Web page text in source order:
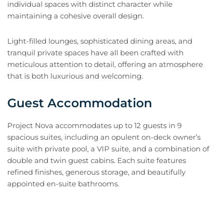
individual spaces with distinct character while
maintaining a cohesive overall design.
Light-filled lounges, sophisticated dining areas, and
tranquil private spaces have all been crafted with
meticulous attention to detail, offering an atmosphere
that is both luxurious and welcoming.
Guest Accommodation
Project Nova accommodates up to 12 guests in 9
spacious suites, including an opulent on-deck owner’s
suite with private pool, a VIP suite, and a combination of
double and twin guest cabins. Each suite features
refined finishes, generous storage, and beautifully
appointed en-suite bathrooms.